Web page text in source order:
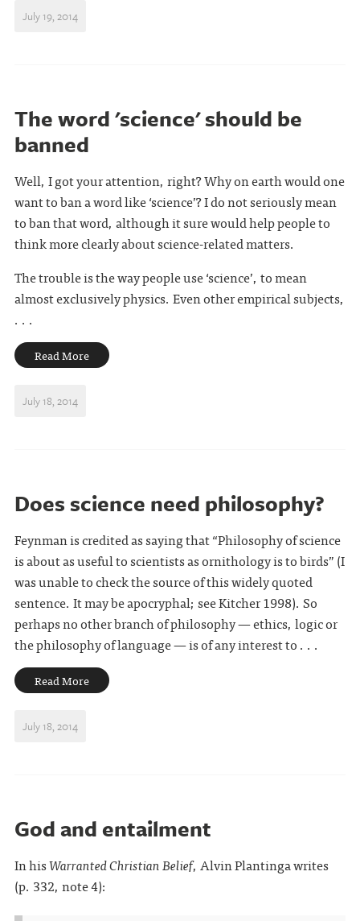
July 19, 2014
The word 'science' should be
banned
Well, I got your attention, right? Why on earth would one
want to ban a word like ‘science’? I do not seriously mean
to ban that word, although it sure would help people to
think more clearly about science-related matters.
The trouble is the way people use ‘science’, to mean
almost exclusively physics. Even other empirical subjects,
. . .
Read More
July 18, 2014
Does science need philosophy?
Feynman is credited as saying that “Philosophy of science
is about as useful to scientists as ornithology is to birds” (I
was unable to check the source of this widely quoted
sentence. It may be apocryphal; see Kitcher 1998). So
perhaps no other branch of philosophy — ethics, logic or
the philosophy of language — is of any interest to . . .
Read More
July 18, 2014
God and entailment
In hisWarranted Christian Belief, Alvin Plantinga writes
(p. 332, note 4):